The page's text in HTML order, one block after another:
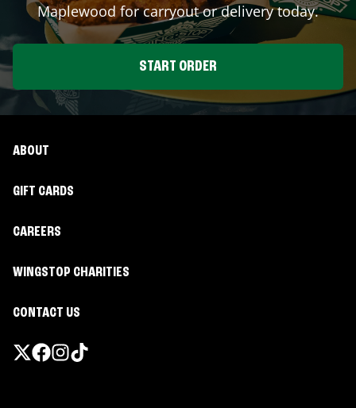
Maplewood for carryout or delivery today.
START ORDER
ABOUT
GIFT CARDS
CAREERS
WINGSTOP CHARITIES
CONTACT US